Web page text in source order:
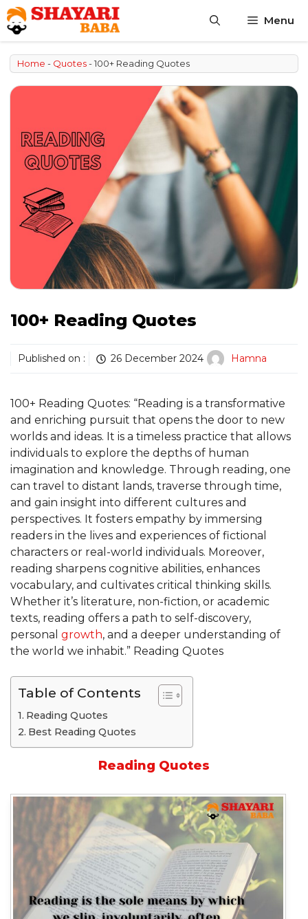
Skip
to
content
Menu
Home - Quotes-100+ Reading Quotes
100+ Reading Quotes
Published on : 26 December 2024 Hamna
100+ Reading Quotes: “Reading is a transformative
and enriching pursuit that opens the door to new
worlds and ideas. It is a timeless practice that allows
individuals to explore the depths of human
imagination and knowledge. Through reading, one
can travel to distant lands, traverse through time,
and gain insight into different cultures and
perspectives. It fosters empathy by immersing
readers in the lives and experiences of fictional
characters or real-world individuals. Moreover,
reading sharpens cognitive abilities, enhances
vocabulary, and cultivates critical thinking skills.
Whether it’s literature, non-fiction, or academic
texts, reading offers a path to self-discovery,
personal growth, and a deeper understanding of
the world we inhabit.” Reading Quotes
Table of Contents
Reading Quotes
Best Reading Quotes
Reading Quotes